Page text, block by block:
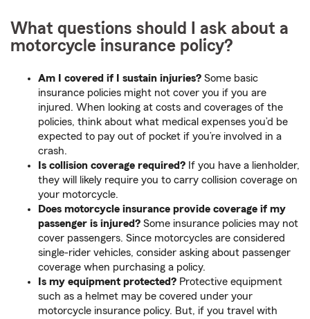
What questions should I ask about a
motorcycle insurance policy?
Am I covered if I sustain injuries? Some basic
insurance policies might not cover you if you are
injured. When looking at costs and coverages of the
policies, think about what medical expenses you’d be
expected to pay out of pocket if you’re involved in a
crash.
Is collision coverage required? If you have a lienholder,
they will likely require you to carry collision coverage on
your motorcycle.
Does motorcycle insurance provide coverage if my
passenger is injured? Some insurance policies may not
cover passengers. Since motorcycles are considered
single-rider vehicles, consider asking about passenger
coverage when purchasing a policy.
Is my equipment protected? Protective equipment
such as a helmet may be covered under your
motorcycle insurance policy. But, if you travel with